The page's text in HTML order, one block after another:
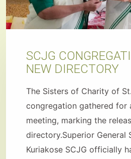
SCJG
NEW DIRECTORY
The Sisters of Charity of
congregation gathered for
meeting, marking the
directory.Superior General
Kuriakose SCJG officially